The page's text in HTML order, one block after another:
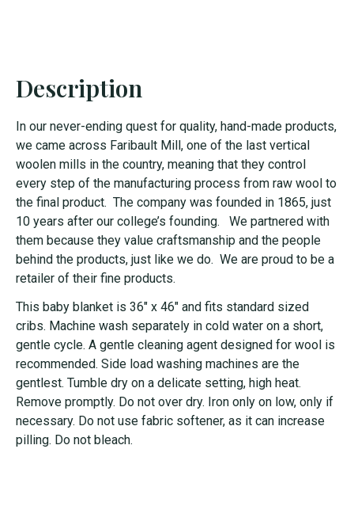
Description
In our never-ending quest for quality, hand-made products,
we came across Faribault Mill, one of the last vertical
woolen mills in the country, meaning that they control
every step of the manufacturing process from raw wool to
the final product. The company was founded in 1865, just
10 years after our college’s founding. We partnered with
them because they value craftsmanship and the people
behind the products, just like we do. We are proud to be a
retailer of their fine products.
This baby blanket is 36" x 46" and fits standard sized
cribs. Machine wash separately in cold water on a short,
gentle cycle. A gentle cleaning agent designed for wool is
recommended. Side load washing machines are the
gentlest. Tumble dry on a delicate setting, high heat.
Remove promptly. Do not over dry. Iron only on low, only if
necessary. Do not use fabric softener, as it can increase
pilling. Do not bleach.